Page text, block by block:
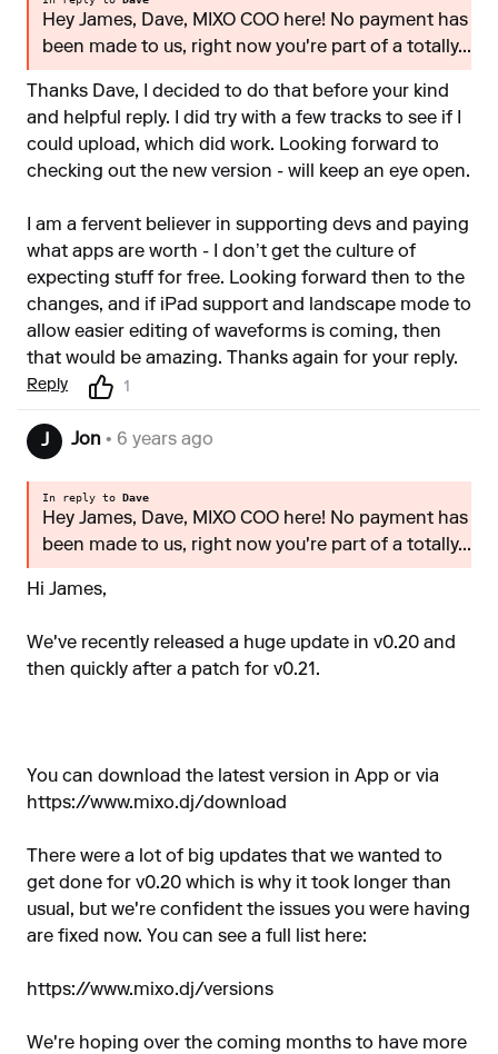
Hey James, Dave, MIXO COO here! No payment has
been made to us, right now you're part of a totally...
Thanks Dave, I decided to do that before your kind
and helpful reply. I did try with a few tracks to see if I
could upload, which did work. Looking forward to
checking out the new version - will keep an eye open.
I am a fervent believer in supporting devs and paying
what apps are worth - I don’t get the culture of
expecting stuff for free. Looking forward then to the
changes, and if iPad support and landscape mode to
allow easier editing of waveforms is coming, then
that would be amazing. Thanks again for your reply.
Reply 1
J Jon • 6 years ago
In reply to Dave
Hey James, Dave, MIXO COO here! No payment has
been made to us, right now you're part of a totally...
Hi James,
We've recently released a huge update in v0.20 and
then quickly after a patch for v0.21.
You can download the latest version in App or via
https://www.mixo.dj/download
There were a lot of big updates that we wanted to
get done for v0.20 which is why it took longer than
usual, but we're confident the issues you were having
are fixed now. You can see a full list here:
https://www.mixo.dj/versions
We're hoping over the coming months to have more